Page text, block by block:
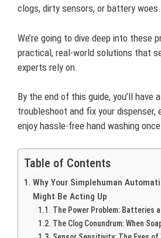
clogs, dirty sensors, or battery woes.
We’re going to dive deep into these
practical, real-world solutions that
experts rely on.
By the end of this guide, you’ll have
troubleshoot and fix your dispenser,
enjoy hassle-free hand washing
Table of Contents
Why Your Simplehuman
Might Be Acting Up
The Power Problem: Batteries
The Clog Conundrum: When